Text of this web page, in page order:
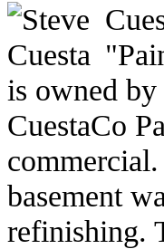
is owned by
CuestaCo
basement
refinishing.